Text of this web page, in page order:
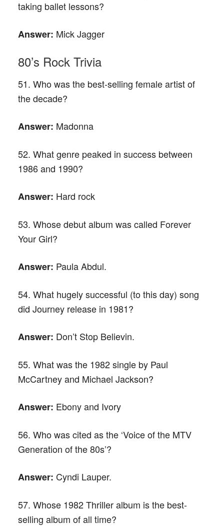
taking ballet lessons?
Answer: Mick Jagger
80’s Rock Trivia
51. Who was the best-selling female artist of
the decade?
Answer: Madonna
52. What genre peaked in success between
1986 and 1990?
Answer: Hard rock
53. Whose debut album was called Forever
Your Girl?
Answer: Paula Abdul.
54. What hugely successful (to this day) song
did Journey release in 1981?
Answer: Don’t Stop Believin.
55. What was the 1982 single by Paul
McCartney and Michael Jackson?
Answer: Ebony and Ivory
56. Who was cited as the ‘Voice of the MTV
Generation of the 80s’?
Answer: Cyndi Lauper.
57. Whose 1982 Thriller album is the best-
selling album of all time?